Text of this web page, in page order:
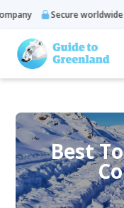
Secure worldwide
Best